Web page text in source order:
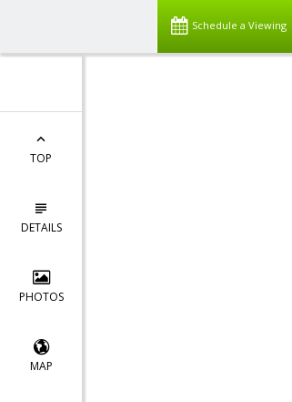
Schedule a Viewing
TOP
DETAILS
PHOTOS
MAP